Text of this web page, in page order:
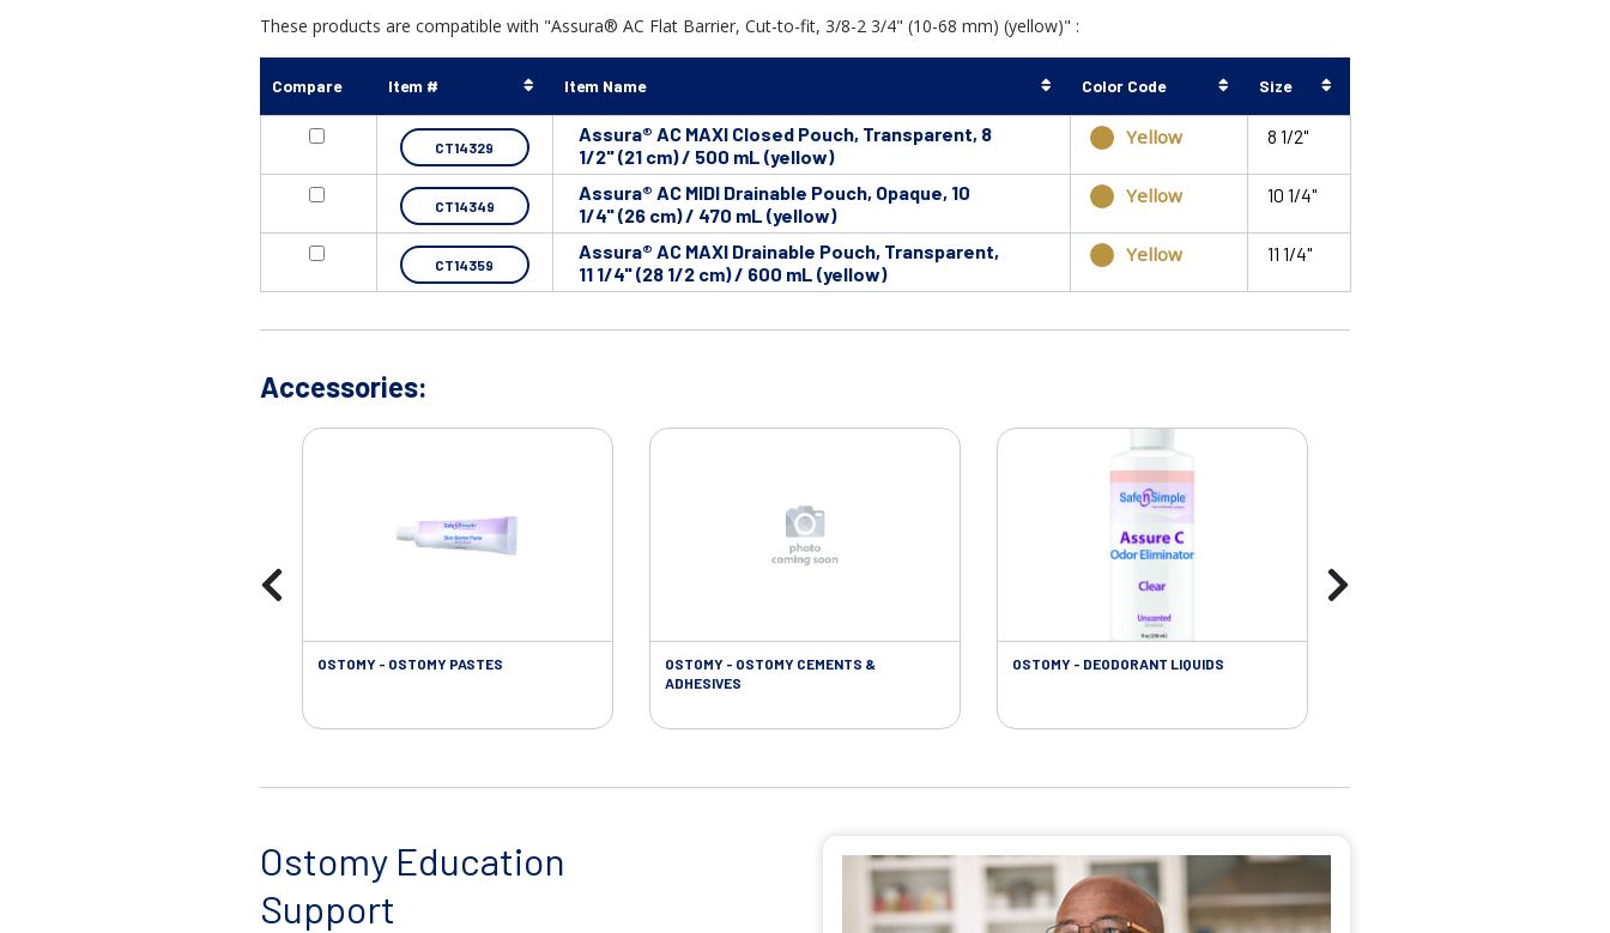
These products are compatible with "Assura® AC Flat Barrier, Cut-to-fit, 3/8-2 3/4" (10-68 mm) (yellow)" :
Compare Item # Item Name Color Code Size
CT14329
Assura® AC MAXI Closed Pouch, Transparent, 8
1/2" (21 cm) / 500 mL (yellow)
Yellow 8 1/2"
CT14349
Assura® AC MIDI Drainable Pouch, Opaque, 10
1/4" (26 cm) / 470 mL (yellow)
Yellow 10 1/4"
CT14359
Assura® AC MAXI Drainable Pouch, Transparent,
11 1/4" (28 1/2 cm) / 600 mL (yellow)
Yellow 11 1/4"
Accessories:
OSTOMY - OSTOMY PASTES
OSTOMY - OSTOMY CEMENTS &
ADHESIVES
OSTOMY - DEODORANT LIQUIDS
Ostomy Education
Support